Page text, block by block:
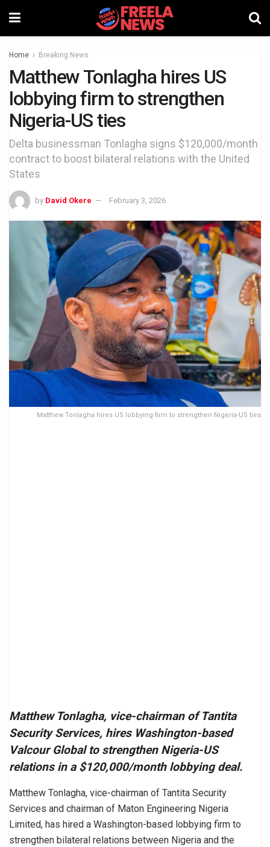
Home Breaking News
Matthew Tonlagha hires US
lobbying firm to strengthen
Nigeria-US ties
Delta businessman Tonlagha signs $120,000/month
contract to boost bilateral relations with the United
States
by David Okere February 3, 2026
Matthew Tonlagha hires US lobbying firm to strengthen Nigeria-US ties
Matthew Tonlagha, vice-chairman of Tantita
Security Services, hires Washington-based
Valcour Global to strengthen Nigeria-US
relations in a $120,000/month lobbying deal.
Matthew Tonlagha, vice-chairman of Tantita Security
Services and chairman of Maton Engineering Nigeria
Limited, has hired a Washington-based lobbying firm to
strengthen bilateral relations between Nigeria and the